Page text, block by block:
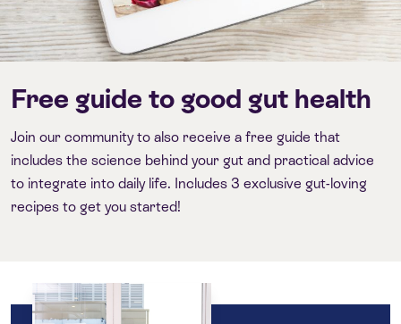
Free guide to good gut health
Join our community to also receive a free guide that
includes the science behind your gut and practical advice
to integrate into daily life. Includes 3 exclusive gut-loving
recipes to get you started!